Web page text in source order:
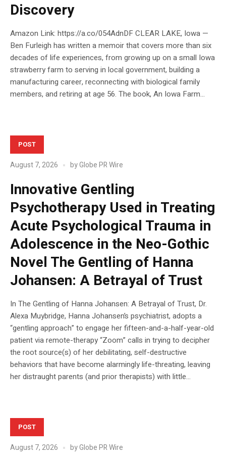
Discovery
Amazon Link: https://a.co/054AdnDF CLEAR LAKE, Iowa —
Ben Furleigh has written a memoir that covers more than six
decades of life experiences, from growing up on a small Iowa
strawberry farm to serving in local government, building a
manufacturing career, reconnecting with biological family
members, and retiring at age 56. The book, An Iowa Farm...
POST
August 7, 2026 byGlobe PR Wire
Innovative Gentling
Psychotherapy Used in Treating
Acute Psychological Trauma in
Adolescence in the Neo-Gothic
Novel The Gentling of Hanna
Johansen: A Betrayal of Trust
In The Gentling of Hanna Johansen: A Betrayal of Trust, Dr.
Alexa Muybridge, Hanna Johansen’s psychiatrist, adopts a
“gentling approach” to engage her fifteen-and-a-half-year-old
patient via remote-therapy “Zoom” calls in trying to decipher
the root source(s) of her debilitating, self-destructive
behaviors that have become alarmingly life-threating, leaving
her distraught parents (and prior therapists) with little...
POST
August 7, 2026 byGlobe PR Wire